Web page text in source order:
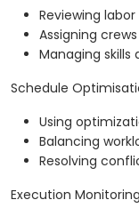
Reviewing
Assigning
Managing
Schedule
Using
Balancing
Resolving
Execution Monitoring